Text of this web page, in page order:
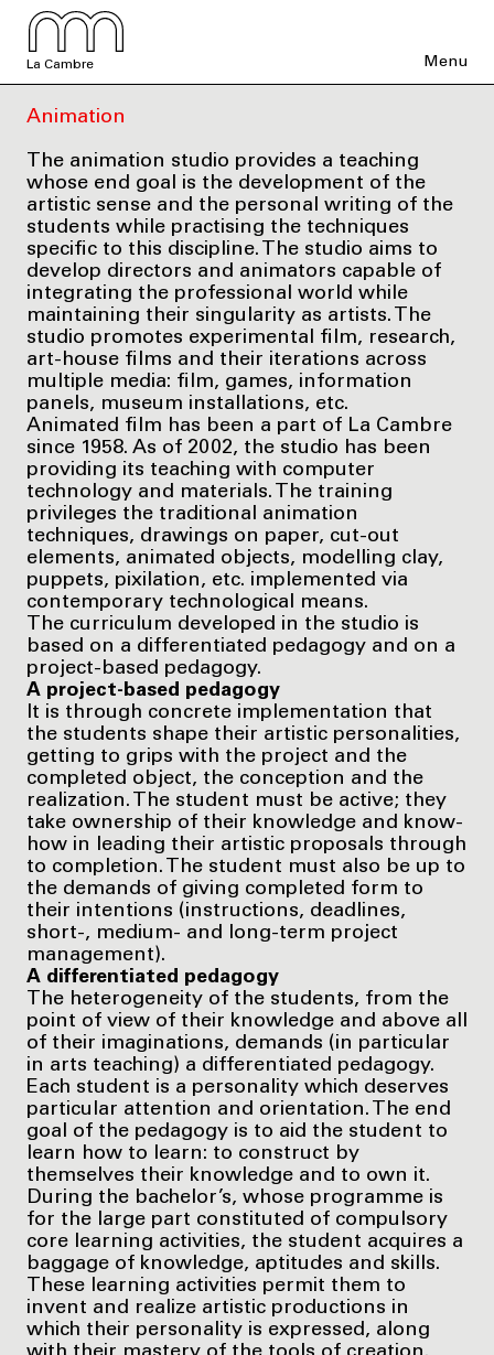
La Cambre Menu
Animation
The animation studio provides a teaching
whose end goal is the development of the
artistic sense and the personal writing of the
students while practising the techniques
specific to this discipline. The studio aims to
develop directors and animators capable of
integrating the professional world while
maintaining their singularity as artists. The
studio promotes experimental film, research,
art-house films and their iterations across
multiple media: film, games, information
panels, museum installations, etc.
Animated film has been a part of La Cambre
since 1958. As of 2002, the studio has been
providing its teaching with computer
technology and materials. The training
privileges the traditional animation
techniques, drawings on paper, cut-out
elements, animated objects, modelling clay,
puppets, pixilation, etc. implemented via
contemporary technological means.
The curriculum developed in the studio is
based on a differentiated pedagogy and on a
project-based pedagogy.
A project-based pedagogy
It is through concrete implementation that
the students shape their artistic personalities,
getting to grips with the project and the
completed object, the conception and the
realization. The student must be active; they
take ownership of their knowledge and know-
how in leading their artistic proposals through
to completion. The student must also be up to
the demands of giving completed form to
their intentions (instructions, deadlines,
short-, medium- and long-term project
management).
A differentiated pedagogy
The heterogeneity of the students, from the
point of view of their knowledge and above all
of their imaginations, demands (in particular
in arts teaching) a differentiated pedagogy.
Each student is a personality which deserves
particular attention and orientation. The end
goal of the pedagogy is to aid the student to
learn how to learn: to construct by
themselves their knowledge and to own it.
During the bachelor’s, whose programme is
for the large part constituted of compulsory
core learning activities, the student acquires a
baggage of knowledge, aptitudes and skills.
These learning activities permit them to
invent and realize artistic productions in
which their personality is expressed, along